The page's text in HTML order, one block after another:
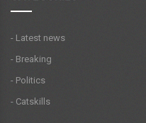
- Latest news
- Breaking
- Politics
- Catskills